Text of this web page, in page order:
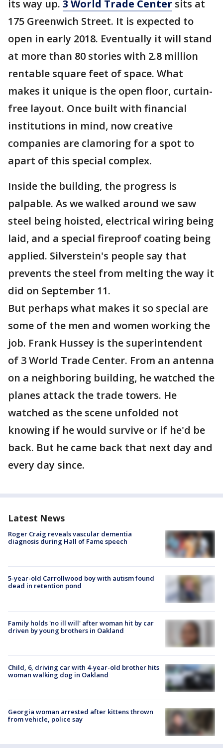
its way up. 3 World Trade Center sits at
175 Greenwich Street. It is expected to
open in early 2018. Eventually it will stand
at more than 80 stories with 2.8 million
rentable square feet of space. What
makes it unique is the open floor, curtain-
free layout. Once built with financial
institutions in mind, now creative
companies are clamoring for a spot to
apart of this special complex.
Inside the building, the progress is
palpable. As we walked around we saw
steel being hoisted, electrical wiring being
laid, and a special fireproof coating being
applied. Silverstein's people say that
prevents the steel from melting the way it
did on September 11.
But perhaps what makes it so special are
some of the men and women working the
job. Frank Hussey is the superintendent
of 3 World Trade Center. From an antenna
on a neighboring building, he watched the
planes attack the trade towers. He
watched as the scene unfolded not
knowing if he would survive or if he'd be
back. But he came back that next day and
every day since.
Latest News
Roger Craig reveals vascular dementia
diagnosis during Hall of Fame speech
5-year-old Carrollwood boy with autism found
dead in retention pond
Family holds 'no ill will' after woman hit by car
driven by young brothers in Oakland
Child, 6, driving car with 4-year-old brother hits
woman walking dog in Oakland
Georgia woman arrested after kittens thrown
from vehicle, police say